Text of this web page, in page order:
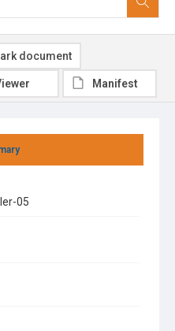
05
document
Manifest